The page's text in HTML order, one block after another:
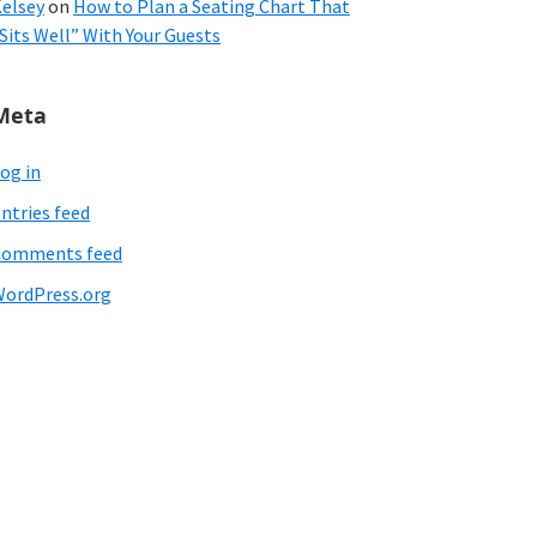
on How to Plan a Seating Chart That
Well” With Your Guests
in
feed
feed